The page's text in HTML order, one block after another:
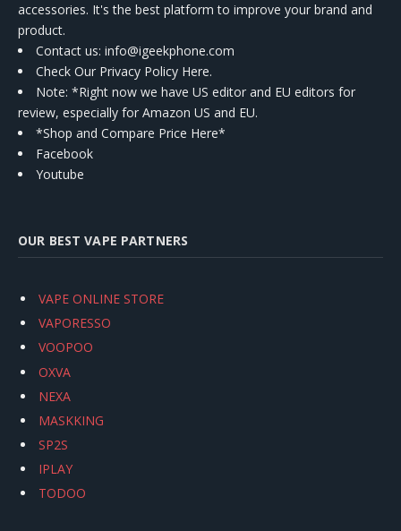
accessories. It's the best platform to improve your brand and
product.
Contact us: info@igeekphone.com
Check Our Privacy Policy Here.
Note: *Right now we have US editor and EU editors for
review, especially for Amazon US and EU.
*Shop and Compare Price Here*
Facebook
Youtube
OUR BEST VAPE PARTNERS
VAPE ONLINE STORE
VAPORESSO
VOOPOO
OXVA
NEXA
MASKKING
SP2S
IPLAY
TODOO